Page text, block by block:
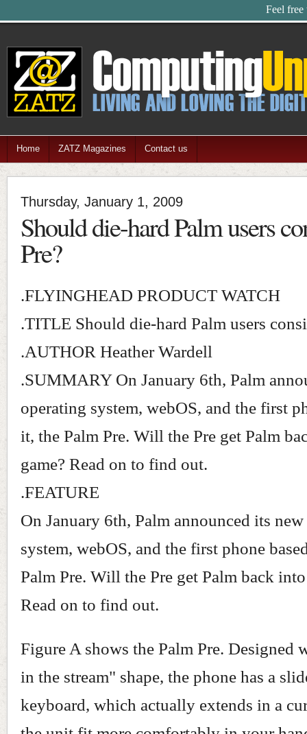
Feel free
Home ZATZ Magazines Contact us
Thursday, January 1, 2009
Should die-hard Palm users
Pre?
.FLYINGHEAD PRODUCT WATCH
.TITLE Should die-hard Palm users
.AUTHOR Heather Wardell
.SUMMARY On January 6th, Palm
operating system, webOS, and the first
it, the Palm Pre. Will the Pre get Palm
game? Read on to find out.
.FEATURE
On January 6th, Palm announced its
system, webOS, and the first phone
Palm Pre. Will the Pre get Palm back
Read on to find out.
Figure A shows the Palm Pre. Designed
in the stream" shape, the phone has a
keyboard, which actually extends in a